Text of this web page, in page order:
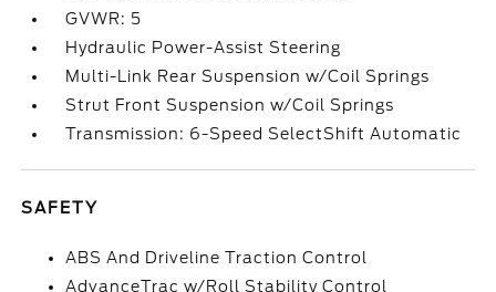
GVWR: 5
Hydraulic Power-Assist Steering
Multi-Link Rear Suspension w/Coil Springs
Strut Front Suspension w/Coil Springs
Transmission: 6-Speed SelectShift Automatic
SAFETY
ABS And Driveline Traction Control
AdvanceTrac w/Roll Stability Control